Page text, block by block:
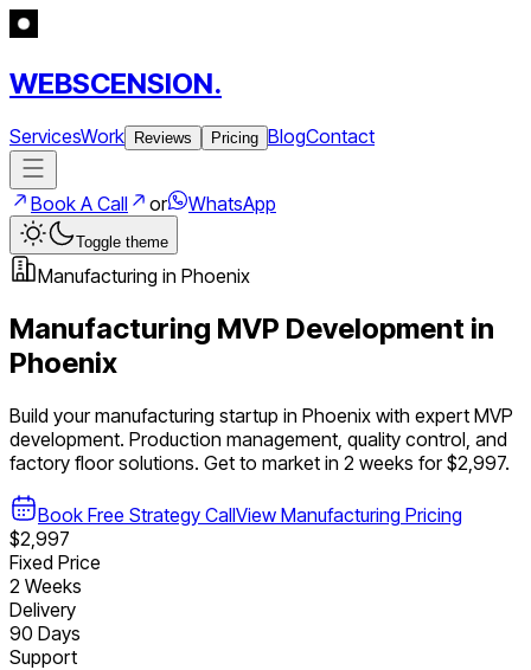
WEBSCENSION.
ServicesWork Reviews Pricing BlogContact
Book A Call or WhatsApp
Toggle theme
Manufacturing in Phoenix
Manufacturing MVP Development in
Phoenix
Build yourmanufacturing startup in Phoenix with expert MVP
development. Production management, quality control, and
factory floor solutions. Get to market in 2 weeks for $2,997.
Book Free Strategy CallView Manufacturing Pricing
$2,997
Fixed Price
2 Weeks
Delivery
90 Days
Support